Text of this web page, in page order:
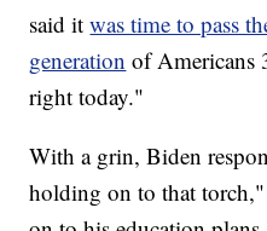
said itwas time to pass
generation of Americans
right today."
With a grin, Biden
holding on to that